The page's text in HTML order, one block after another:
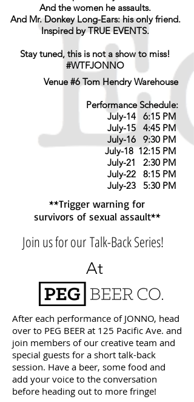
And the women he assaults.
And Mr. Donkey Long-Ears: his only friend.
Inspired by TRUE EVENTS.
Stay tuned, this is not a show to miss!
#WTFJONNO
Venue #6 Tom Hendry Warehouse
Performance Schedule:
July-14 6:15 PM
July-15 4:45 PM
July-16 9:30 PM
July-18 12:15 PM
July-21 2:30 PM
July-22 8:15 PM
July-23 5:30 PM
**Trigger warning for
survivors of sexual assault**
Join us for our Talk-Back Series!
At
After each performance of JONNO, head
over to PEG BEER at 125 Pacific Ave. and
join members of our creative team and
special guests for a short talk-back
session. Have a beer, some food and
add your voice to the conversation
before heading out to more fringe!